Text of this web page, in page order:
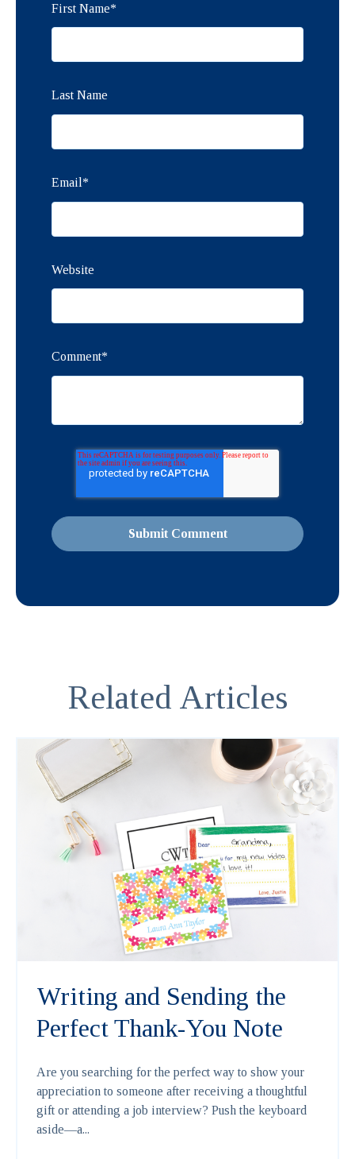
First Name*
Last Name
Email *
Website
Comment*
Related Articles
Writing and Sending the
Perfect Thank-You Note
Are you searching for the perfect way to show your
appreciation to someone after receiving a thoughtful
gift or attending a job interview? Push the keyboard
aside—a...